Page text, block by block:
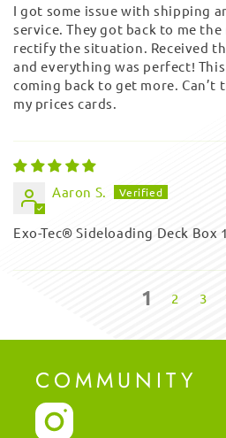
I got some issue with shipping
service. They got back to me
rectify the situation. Received
and everything was perfect!
coming back to get more. Can’t
my prices cards.
Aaron S.
Exo-Tec® Sideloading Deck Box
1 2 3
COMMUNITY